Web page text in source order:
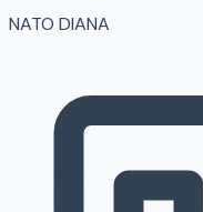
NATO DIANA